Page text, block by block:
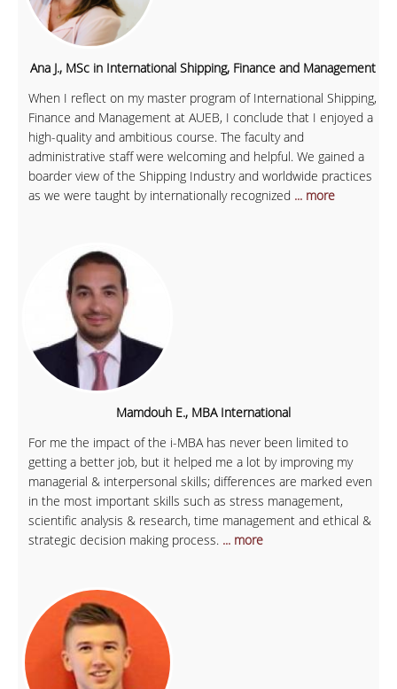
Ana J., MSc in International Shipping, Finance and Management
When I reflect on my master program of International Shipping,
Finance and Management at AUEB, I conclude that I enjoyed a
high-quality and ambitious course. The faculty and
administrative staff were welcoming and helpful. We gained a
boarder view of the Shipping Industry and worldwide practices
as we were taught by internationally recognized ... more
Mamdouh E., MBA International
For me the impact of the i-MBA has never been limited to
getting a better job, but it helped me a lot by improving my
managerial & interpersonal skills; differences are marked even
in the most important skills such as stress management,
scientific analysis & research, time management and ethical &
strategic decision making process. ... more